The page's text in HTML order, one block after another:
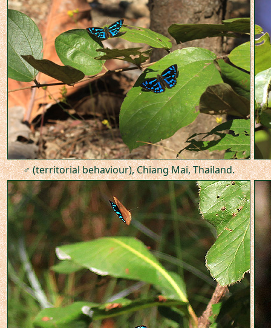
♂ (territorial behaviour), Chiang Mai, Thailand.